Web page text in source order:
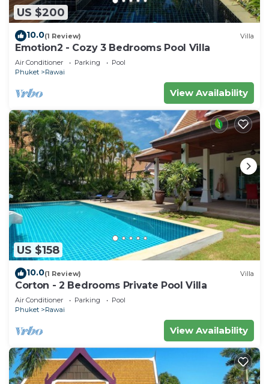
US $200
10.0(1 Review) Villa
Emotion2 - Cozy 3 Bedrooms Pool Villa
Air Conditioner Parking
Pool
Phuket
Rawai
View Availability
US $158
10.0(1 Review) Villa
Corton - 2 Bedrooms Private Pool Villa
Air Conditioner Parking
Pool
Phuket
Rawai
View Availability